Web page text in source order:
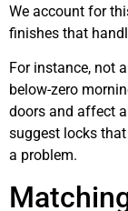
We account for
finishes that
For instance, not
below-zero
doors and affect
suggest locks
a problem.